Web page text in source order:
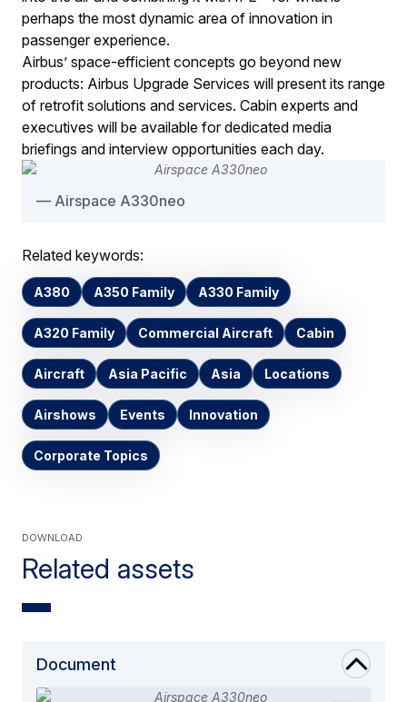
perhaps the most dynamic area of innovation in
passenger experience.
Airbus’ space-efficient concepts go beyond new
products: Airbus Upgrade Services will present its range
of retrofit solutions and services. Cabin experts and
executives will be available for dedicated media
briefings and interview opportunities each day.
Airspace A330neo
Related keywords:
A380 A350 Family A330 Family
A320 Family Commercial Aircraft Cabin
Aircraft Asia Pacific Asia Locations
Airshows Events Innovation
Corporate Topics
Related assets
Download
Document